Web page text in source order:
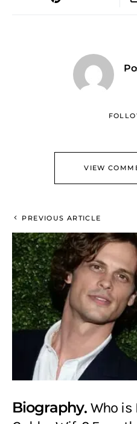
VIEW
PREVIOUS ARTICLE
Biography Who is